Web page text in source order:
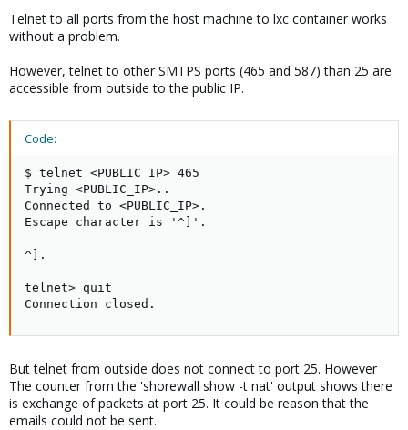
Telnet to all ports from the host machine to lxc container works
without a problem.
However, telnet to other SMTPS ports (465 and 587) than 25 are
accessible from outside to the public IP.
Code:
$ telnet <PUBLIC_IP> 465
Trying <PUBLIC_IP>..
Connected to <PUBLIC_IP>.
Escape character is '^]'.
^].
telnet> quit
Connection closed.
But telnet from outside does not connect to port 25. However
The counter from the 'shorewall show -t nat' output shows there
is exchange of packets at port 25. It could be reason that the
emails could not be sent.